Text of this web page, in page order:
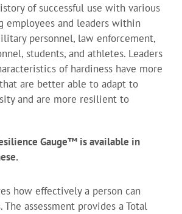
of successful use with various
employees and leaders within
personnel, law enforcement,
students, and athletes. Leaders
of hardiness have more
are better able to adapt to
and are more resilient to
Gauge™ is available in
how effectively a person can
assessment provides a Total